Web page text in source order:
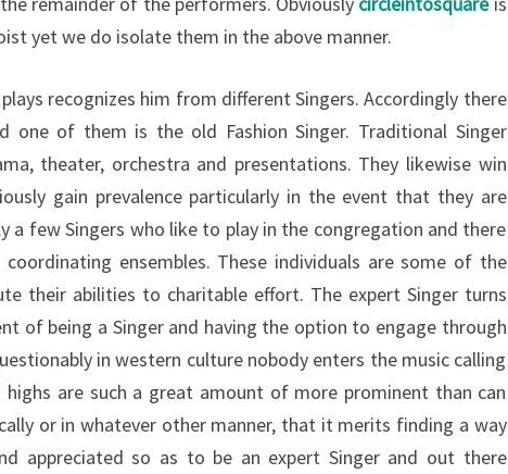
yet we do isolate them in the above manner.
recognizes him from different Singers. Accordingly there
one of them is the old Fashion Singer. Traditional Singer
theater, orchestra and presentations. They likewise win
gain prevalence particularly in the event that they are
a few Singers who like to play in the congregation and there
ensembles. These individuals are some of the
their abilities to charitable effort. The expert Singer turns
of being a Singer and having the option to engage through
in western culture nobody enters the music calling
are such a great amount of more prominent than can
or in whatever other manner, that it merits finding a way
appreciated so as to be an expert Singer and out there